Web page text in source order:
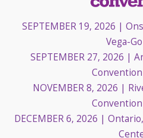
SEPTEMBER 19, 2026 |
Vega-
SEPTEMBER 27, 2026 |
NOVEMBER 8, 2026 |
DECEMBER 6, 2026 |